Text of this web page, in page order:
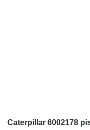
Caterpillar 6002178